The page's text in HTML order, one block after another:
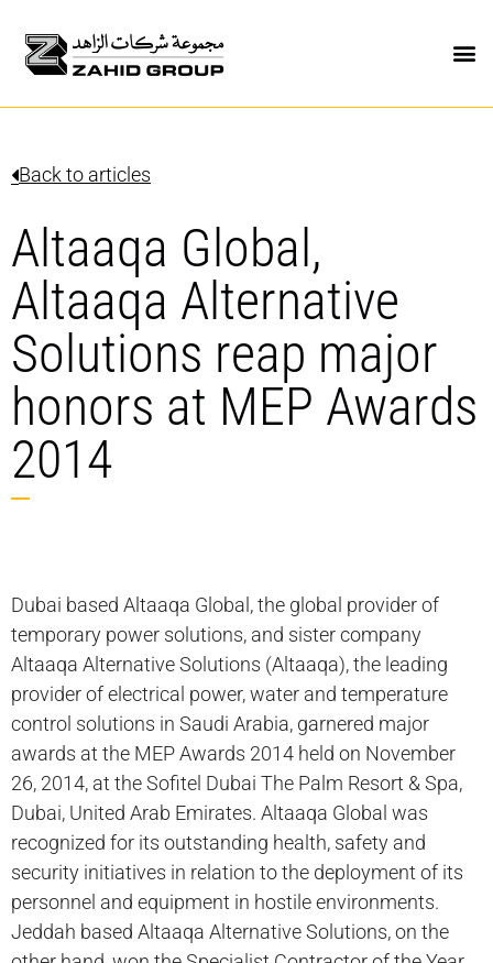
Back to articles
Altaaqa Global,
Altaaqa Alternative
Solutions reap major
honors at MEP Awards
2014
Dubai based Altaaqa Global, the global provider of
temporary power solutions, and sister company
Altaaqa Alternative Solutions (Altaaqa), the leading
provider of electrical power, water and temperature
control solutions in Saudi Arabia, garnered major
awards at the MEP Awards 2014 held on November
26, 2014, at the Sofitel Dubai The Palm Resort & Spa,
Dubai, United Arab Emirates. Altaaqa Global was
recognized for its outstanding health, safety and
security initiatives in relation to the deployment of its
personnel and equipment in hostile environments.
Jeddah based Altaaqa Alternative Solutions, on the